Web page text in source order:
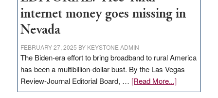
internet money goes missing in
Nevada
FEBRUARY 27, 2025 BY KEYSTONE ADMIN
The Biden-era effort to bring broadband to rural America
has been a multibillion-dollar bust. By the Las Vegas
Review-Journal Editorial Board, … [Read More...]about
EDITORIAL: